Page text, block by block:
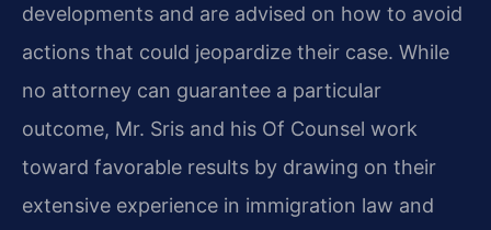
developments and are advised on how to avoid
actions that could jeopardize their case. While
no attorney can guarantee a particular
outcome, Mr. Sris and his Of Counsel work
toward favorable results by drawing on their
extensive experience in immigration law and